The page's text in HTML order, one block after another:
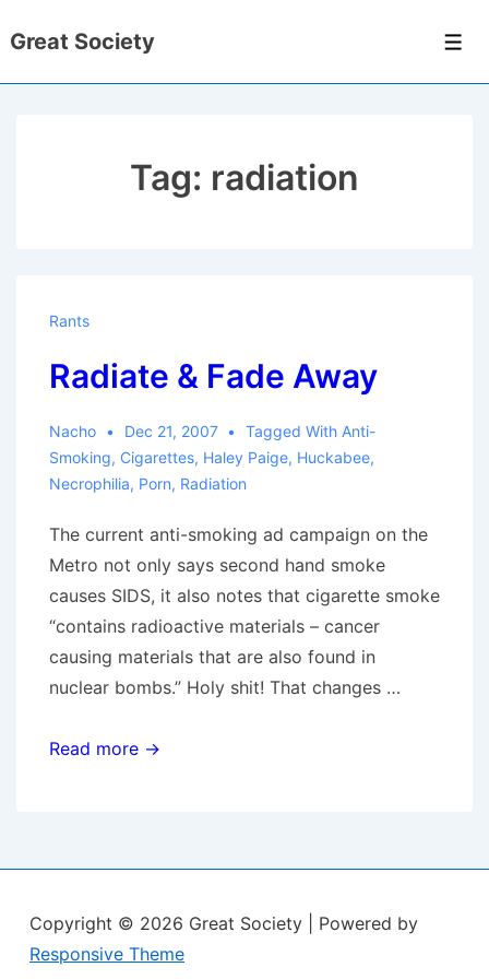
Skip
Great Society
Tag: radiation
Rants
Radiate & Fade Away
Nacho Dec 21, 2007 Tagged With Anti-
Smoking, Cigarettes, Haley Paige, Huckabee,
Necrophilia, Porn, Radiation
The current anti-smoking ad campaign on the
Metro not only says second hand smoke
causes SIDS, it also notes that cigarette smoke
“contains radioactive materials – cancer
causing materials that are also found in
nuclear bombs.” Holy shit! That changes …
Radiate
Read more →
Copyright © 2026 Great Society
| Powered by
Responsive Theme